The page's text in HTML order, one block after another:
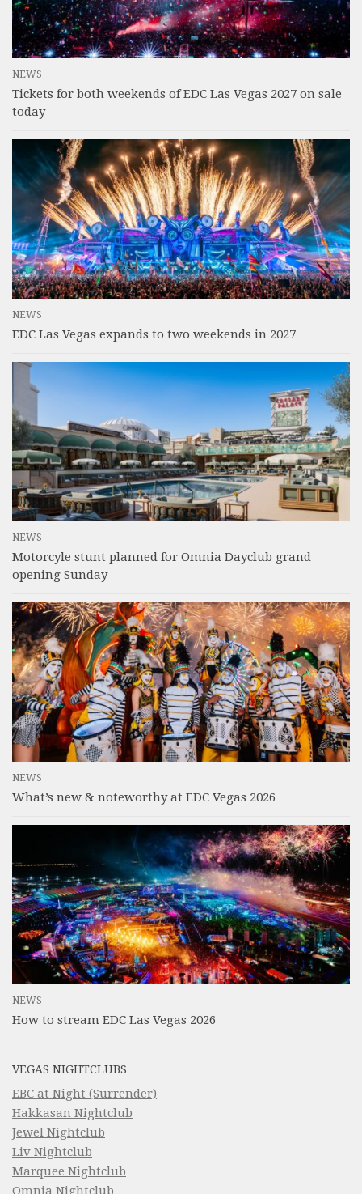
NEWS
Tickets for both weekends of EDC Las Vegas 2027 on sale
today
NEWS
EDC Las Vegas expands to two weekends in 2027
NEWS
Motorcyle stunt planned for Omnia Dayclub grand
opening Sunday
NEWS
What’s new & noteworthy at EDC Vegas 2026
NEWS
How to stream EDC Las Vegas 2026
VEGAS NIGHTCLUBS
EBC at Night (Surrender)
Hakkasan Nightclub
Jewel Nightclub
Liv Nightclub
Marquee Nightclub
Omnia Nightclub